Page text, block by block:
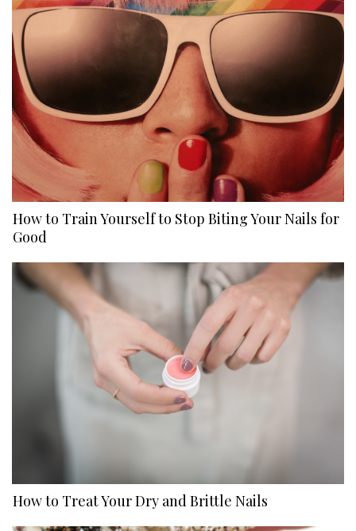
How to Train Yourself to Stop Biting Your Nails for
Good
How to Treat Your Dry and Brittle Nails